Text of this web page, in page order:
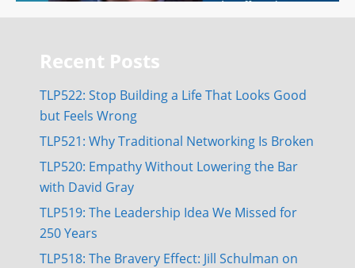
Recent Posts
TLP522: Stop Building a Life That Looks Good
but Feels Wrong
TLP521: Why Traditional Networking Is Broken
TLP520: Empathy Without Lowering the Bar
with David Gray
TLP519: The Leadership Idea We Missed for
250 Years
TLP518: The Bravery Effect: Jill Schulman on